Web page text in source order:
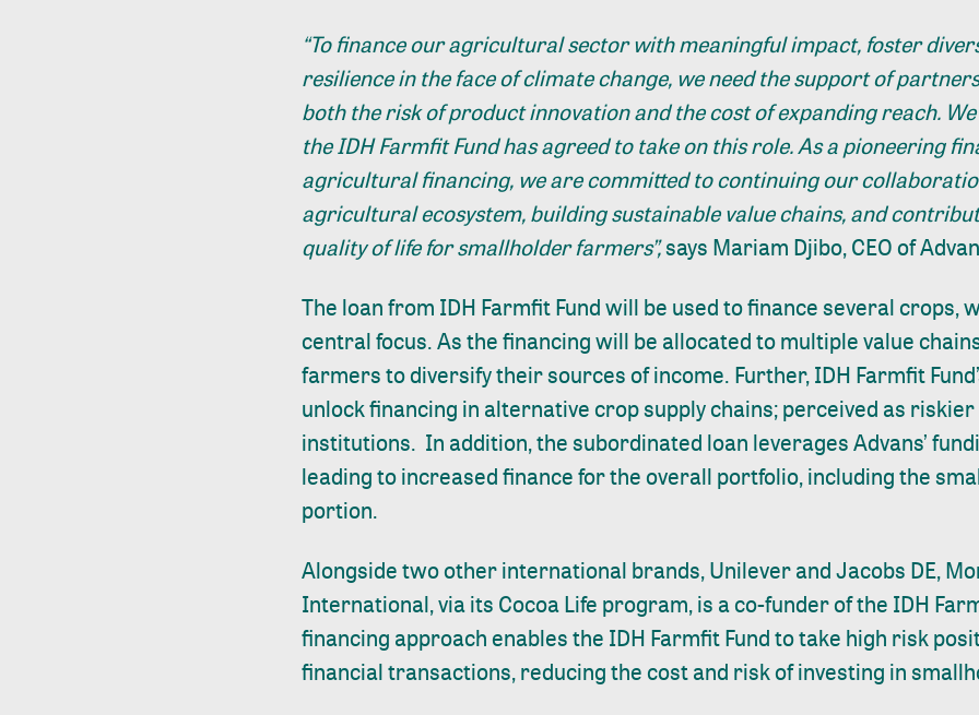
“To finance our agricultural sector with meaningful impact, foster
resilience in the face of climate change, we need the support of
both the risk of product innovation and the cost of expanding reach.
the IDH Farmfit Fund has agreed to take on this role. As a pioneering
agricultural financing, we are committed to continuing our
agricultural ecosystem, building sustainable value chains, and
quality of life for smallholder farmers”,says Mariam Djibo, CEO of
The loan from IDH Farmfit Fund will be used to finance several crops,
central focus. As the financing will be allocated to multiple value
farmers to diversify their sources of income. Further, IDH Farmfit
unlock financing in alternative crop supply chains; perceived as
institutions. In addition, the subordinated loan leverages Advans’
leading to increased finance for the overall portfolio, including the
portion.
Alongside two other international brands, Unilever and Jacobs DE,
International, via its Cocoa Life program, is a co-funder of the IDH
financing approach enables the IDH Farmfit Fund to take high risk
financial transactions, reducing the cost and risk of investing in